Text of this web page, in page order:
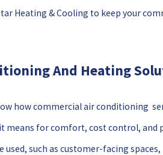
Heating & Cooling to keep your
And Heating
how commercial air conditioning
means for comfort, cost control, and
used, such as customer-facing